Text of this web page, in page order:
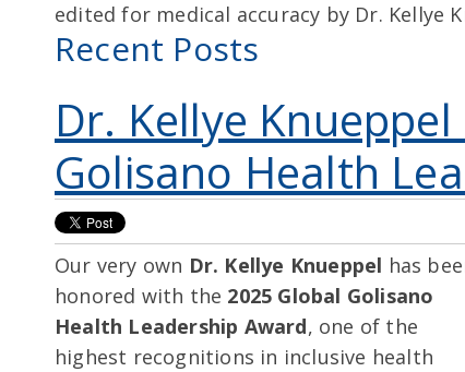
edited for medical accuracy by Dr. Kellye
Recent Posts
Dr. Kellye
Golisano Health
Our very own Dr. Kellye Knueppel has
honored with the 2025 Global Golisano
Health Leadership Award, one of the
highest recognitions in inclusive health